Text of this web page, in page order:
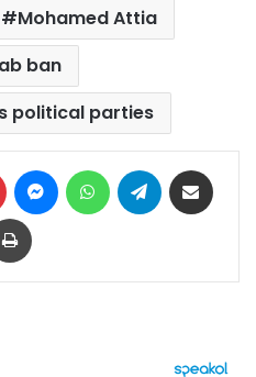
Mohamed Attia
ban
political parties
Pinterest MessengerWhatsAppTelegram
Print